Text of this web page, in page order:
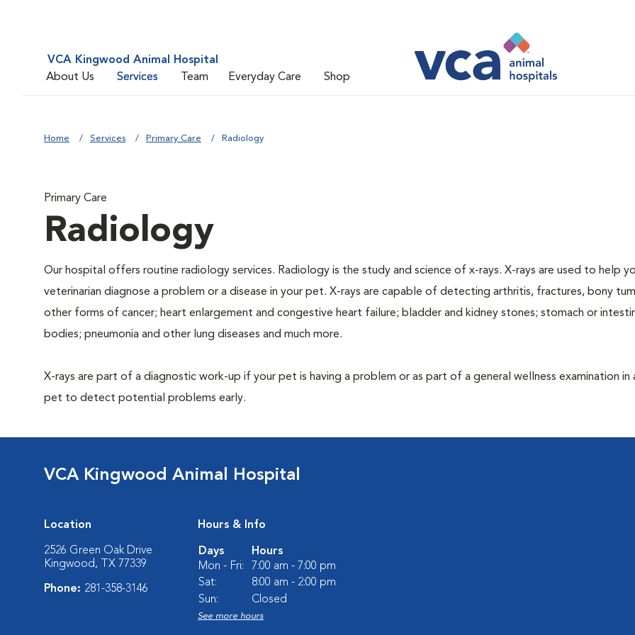
VCA Kingwood Animal Hospital
About Us
Services Team Everyday Care Shop
Home Services Primary Care Radiology
Primary Care
Radiology
Our hospital offers routine radiology services. Radiology is the study and science of x-rays. X-rays are used to help
veterinarian diagnose a problem or a disease in your pet. X-rays are capable of detecting arthritis, fractures, bony
other forms of cancer; heart enlargement and congestive heart failure; bladder and kidney stones; stomach or
bodies; pneumonia and other lung diseases and much more.
X-rays are part of a diagnostic work-up if your pet is having a problem or as part of a general wellness examination in
pet to detect potential problems early.
VCA Kingwood Animal Hospital
Location
2526 Green Oak Drive
Kingwood, TX 77339
Phone: 281-358-3146
Hours & Info
Days
Hours
Mon - Fri:
7:00 am - 7:00 pm
Sat:
8:00 am - 2:00 pm
Sun:
Closed
See more hours